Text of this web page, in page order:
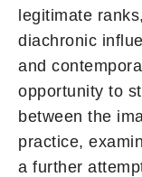
legitimate
diachronic
and
opportunity to
between the
practice,
a further